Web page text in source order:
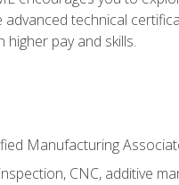
technical
pay and skills.
Manufacturing
CNC, additive